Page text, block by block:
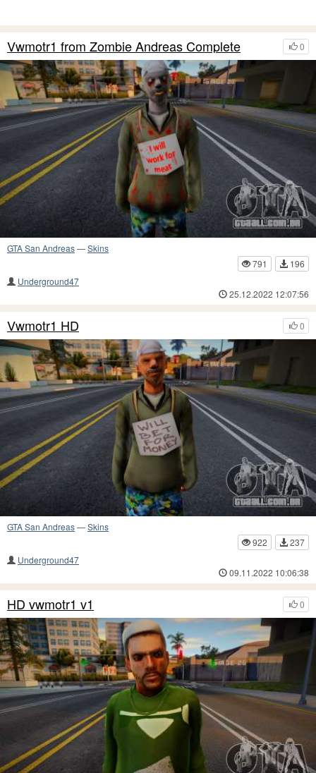
0
Vwmotr1 from Zombie Andreas Complete
GTA San Andreas—Skins
791
196
Underground47
25.12.2022 12:07:56
0
Vwmotr1 HD
GTA San Andreas—Skins
922
237
Underground47
09.11.2022 10:06:38
0
HD vwmotr1 v1